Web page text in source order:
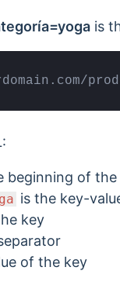
is
beginning of the
is the key-
key
of the key